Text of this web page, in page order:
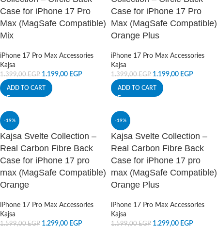
Case for iPhone 17 Pro
Max (MagSafe Compatible)
Mix
iPhone 17 Pro Max Accessories
Kajsa
1.399,00EGP 1.199,00 EGP
ADD TO CART
Case for iPhone 17 Pro
Max (MagSafe Compatible)
Orange Plus
iPhone 17 Pro Max Accessories
Kajsa
1.399,00EGP 1.199,00 EGP
ADD TO CART
-19%
Kajsa Svelte Collection –
Real Carbon Fibre Back
Case for iPhone 17 pro
max (MagSafe Compatible)
Orange
iPhone 17 Pro Max Accessories
Kajsa
1.599,00EGP 1.299,00 EGP
-19%
Kajsa Svelte Collection –
Real Carbon Fibre Back
Case for iPhone 17 pro
max (MagSafe Compatible)
Orange Plus
iPhone 17 Pro Max Accessories
Kajsa
1.599,00EGP 1.299,00 EGP